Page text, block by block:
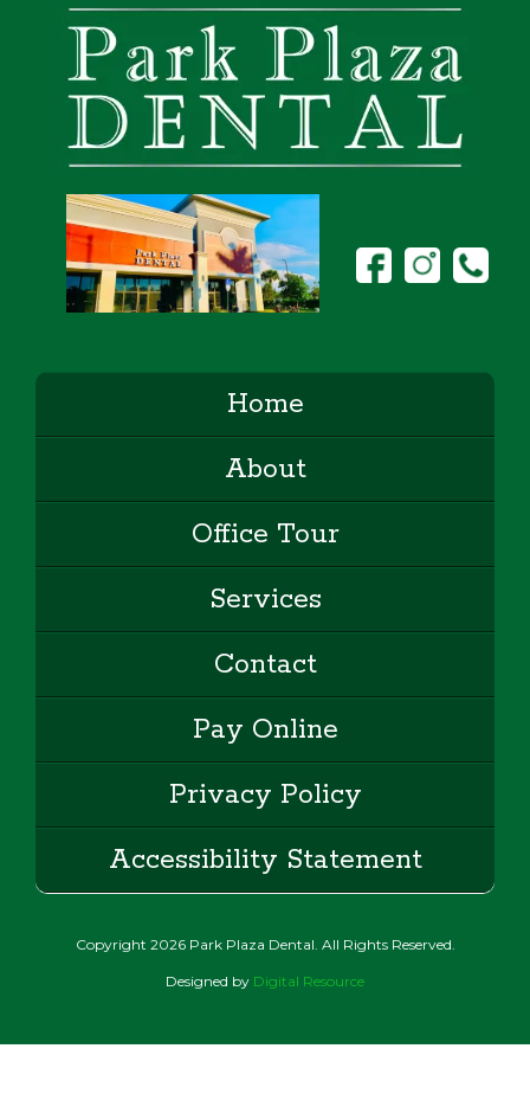
Home
About
Office Tour
Services
Contact
Pay Online
Privacy Policy
Accessibility Statement
Copyright 2026Park Plaza Dental. All Rights Reserved.
Designed by Digital Resource